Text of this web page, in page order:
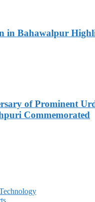
in Bahawalpur
of Prominent
Commemorated